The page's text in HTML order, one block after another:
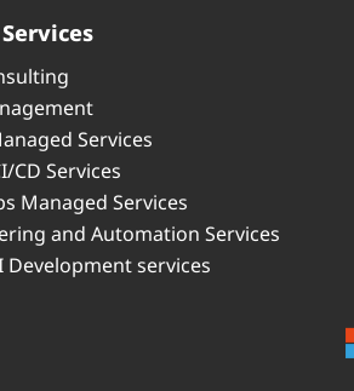
Services
CD Services
Managed Services
and Automation Services
Development services